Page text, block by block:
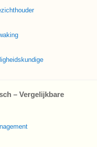
– Vergelijkbare